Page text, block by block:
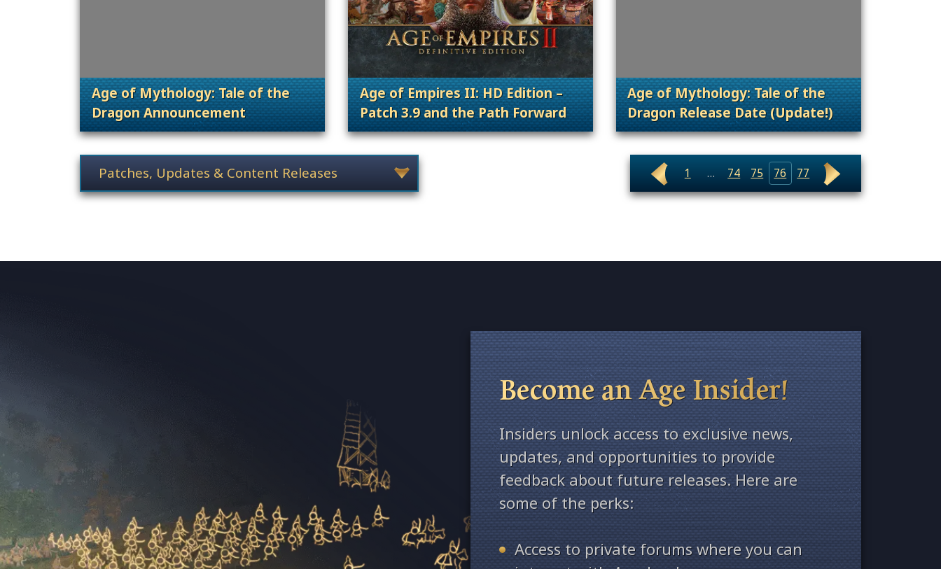
Age of Mythology: Tale of the
Dragon Announcement
. Categories: Patches, Updates & Content Releases
Age of Empires II: HD Edition –
Patch 3.9 and the Path Forward
. Categories: Patches, Updates & Content Releases
Age of Mythology: Tale of the
Dragon Release Date (Update!)
. Categories: Patches, Updates & Content
News category selection 1 … 74 75 76 77
Become an Age Insider!
Insiders unlock access to exclusive news,
updates, and opportunities to provide
feedback about future releases. Here are
some of the perks:
Access to private forums where you can